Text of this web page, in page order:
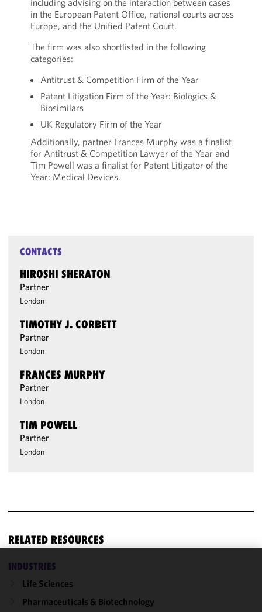
including advising on the interaction between cases
in the European Patent Office, national courts across
Europe, and the Unified Patent Court.
The firm was also shortlisted in the following
categories:
Antitrust & Competition Firm of the Year
Patent Litigation Firm of the Year: Biologics &
Biosimilars
UK Regulatory Firm of the Year
Additionally, partner Frances Murphy was a finalist
for Antitrust & Competition Lawyer of the Year and
Tim Powell was a finalist for Patent Litigator of the
Year: Medical Devices.
CONTACTS
HIROSHI SHERATON
Partner
London
TIMOTHY J. CORBETT
Partner
London
FRANCES MURPHY
Partner
London
TIM POWELL
Partner
London
RELATED RESOURCES
INDUSTRIES
Life Sciences
Pharmaceuticals & Biotechnology
We use
cookies to
improve the